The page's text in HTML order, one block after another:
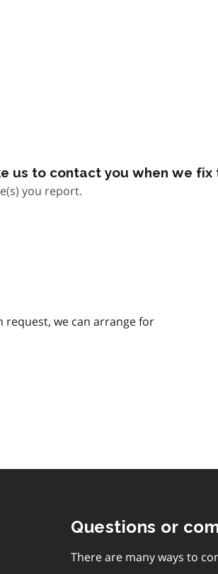
us to contact you when we fix
you report.
request, we can arrange for
Questions or
There are many ways to